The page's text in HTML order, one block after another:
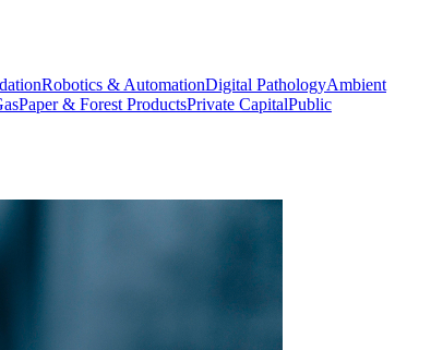
Robotics & AutomationDigital PathologyAmbient
Paper & Forest ProductsPrivate CapitalPublic